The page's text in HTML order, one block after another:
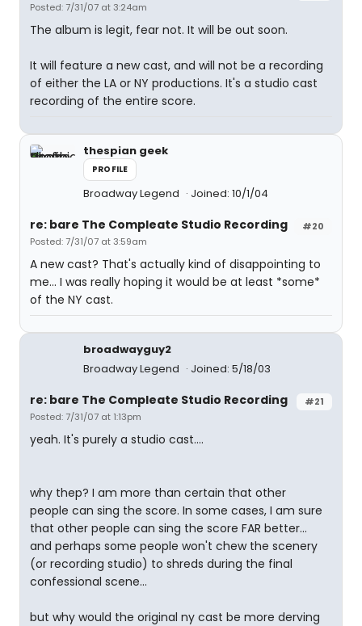
Posted: 7/31/07 at 3:24am
The album is legit, fear not. It will be out soon.
It will feature a new cast, and will not be a recording
of either the LA or NY productions. It's a studio cast
recording of the entire score.
thespian geek
PROFILE
Broadway Legend Joined: 10/1/04
#20
re: bare The Compleate Studio Recording
Posted: 7/31/07 at 3:59am
A new cast? That's actually kind of disappointing to
me... I was really hoping it would be at least *some*
of the NY cast.
broadwayguy2
Broadway Legend
Joined: 5/18/03
#21
re: bare The Compleate Studio Recording
Posted: 7/31/07 at 1:13pm
yeah. It's purely a studio cast....
why thep? I am more than certain that other
people can sing the score. In some cases, I am sure
that other people can sing the score FAR better...
and perhaps some people won't chew the scenery
(or recording studio) to shreds during the final
confessional scene...
but why would the original ny cast be more derving